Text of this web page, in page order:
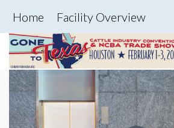
Home Facility Overview